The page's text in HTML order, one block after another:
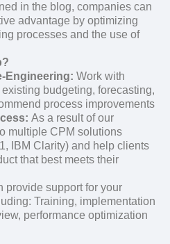
in the blog, companies can
advantage by optimizing
processes and the use of
Engineering: Work with
budgeting, forecasting,
process improvements
As a result of our
multiple CPM solutions
IBM Clarity) and help clients
that best meets their
provide support for your
Training, implementation
performance optimization